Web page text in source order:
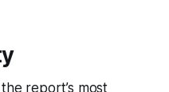
report’s most